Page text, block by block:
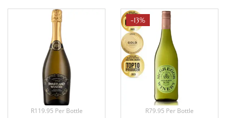
R119.95 Per Bottle
-13%
R79.95 Per Bottle